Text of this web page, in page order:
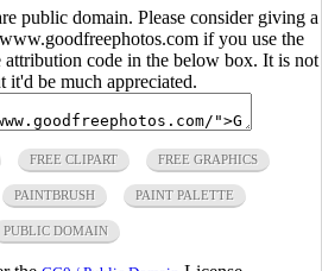
public domain. Please consider giving a
if you use the
attribution code in the below box. It is not
it'd be much appreciated.
FREE CLIPART FREE GRAPHICS
PAINTBRUSH PAINT PALETTE
PUBLIC DOMAIN